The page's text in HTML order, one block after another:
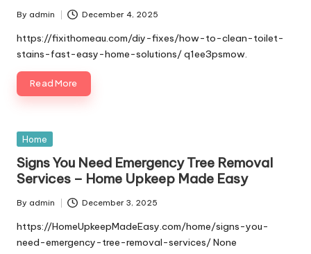
Posted
by
By admin December 4, 2025
https://fixithomeau.com/diy-fixes/how-to-clean-toilet-
stains-fast-easy-home-solutions/ q1ee3psmow.
Read More
Posted
Home
Signs You Need Emergency Tree Removal
Services – Home Upkeep Made Easy
Posted
by
By admin December 3, 2025
https://HomeUpkeepMadeEasy.com/home/signs-you-
need-emergency-tree-removal-services/ None